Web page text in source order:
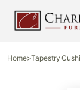
Home>Tapestry